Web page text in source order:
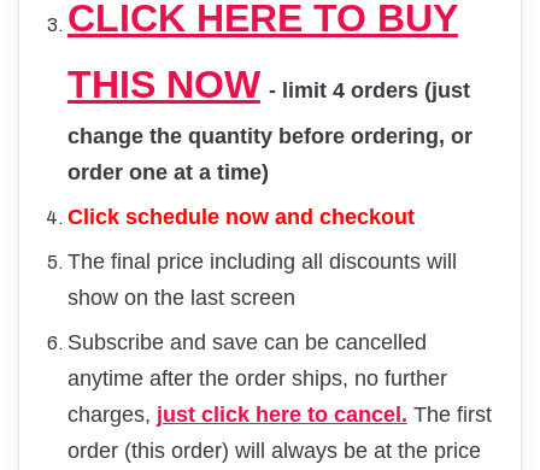
CLICK HERE TO BUY
THIS NOW - limit 4 orders (just
change the quantity before ordering, or
order one at a time)
Click schedule now and checkout
The final price including all discounts will
show on the last screen
Subscribe and save can be cancelled
anytime after the order ships, no further
charges, just click here to cancel. The first
order (this order) will always be at the price